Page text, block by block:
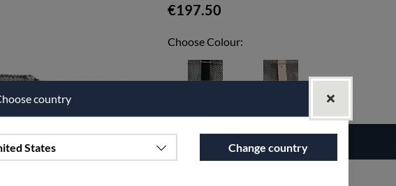
€197.50
Choose Colour:
country
States Change country